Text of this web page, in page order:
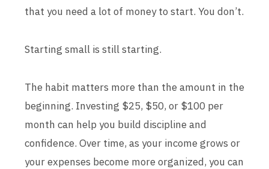
that you need a lot of money to start. You don’t.
Starting small is still starting.
The habit matters more than the amount in the
beginning. Investing $25, $50, or $100 per
month can help you build discipline and
confidence. Over time, as your income grows or
your expenses become more organized, you can